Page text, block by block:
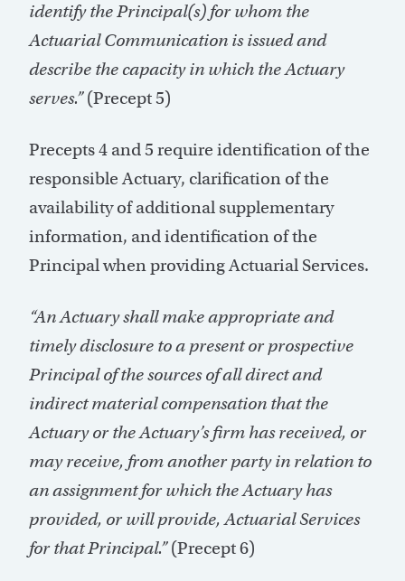
identify the Principal(s) for whom the
Actuarial Communication is issued and
describe the capacity in which the Actuary
serves.”(Precept 5)
Precepts 4 and 5 require identification of the
responsible Actuary, clarification of the
availability of additional supplementary
information, and identification of the
Principal when providing Actuarial Services.
“An Actuary shall make appropriate and
timely disclosure to a present or prospective
Principal of the sources of all direct and
indirect material compensation that the
Actuary or the Actuary’s firm has received, or
may receive, from another party in relation to
an assignment for which the Actuary has
provided, or will provide, Actuarial Services
for that Principal.”(Precept 6)